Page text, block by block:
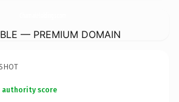
— PREMIUM DOMAIN
authority score